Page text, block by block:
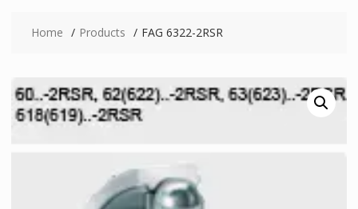
Home Products FAG 6322-2RSR